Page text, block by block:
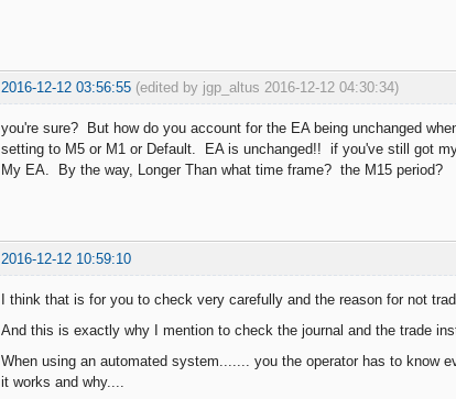
2016-12-12 03:56:55 (edited by jgp_altus 2016-12-12 04:30:34)
you're sure? But how do you account for the EA being unchanged
setting to M5 or M1 or Default. EA is unchanged!! if you've still got
My EA. By the way, Longer Than what time frame? the M15 period?
2016-12-12 10:59:10
I think that is for you to check very carefully and the reason for not
And this is exactly why I mention to check the journal and the trade
When using an automated system....... you the operator has to know
it works and why....